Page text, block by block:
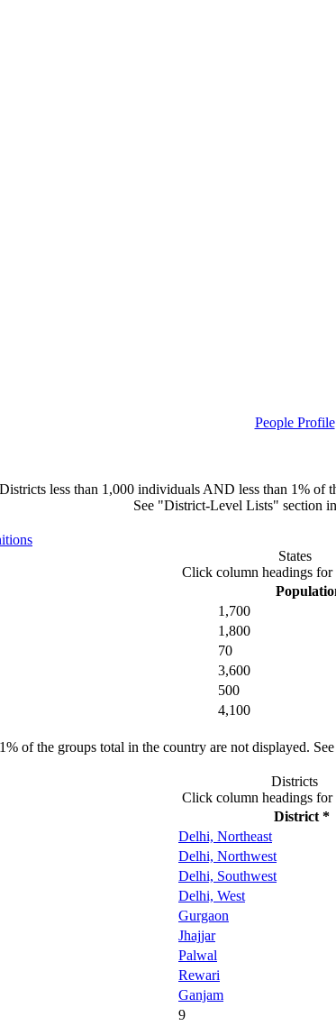
People Profile
less than 1,000 individuals AND less than 1% of
See "District-Level Lists" section in
States
Click column headings for
1,700
1,800
70
3,600
500
4,100
of the groups total in the country are not displayed.
Districts
Click column headings for
District *
Delhi, Northeast
Delhi, Northwest
Delhi, Southwest
Delhi, West
Gurgaon
Jhajjar
Palwal
Rewari
Ganjam
9